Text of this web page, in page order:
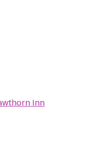
Inn